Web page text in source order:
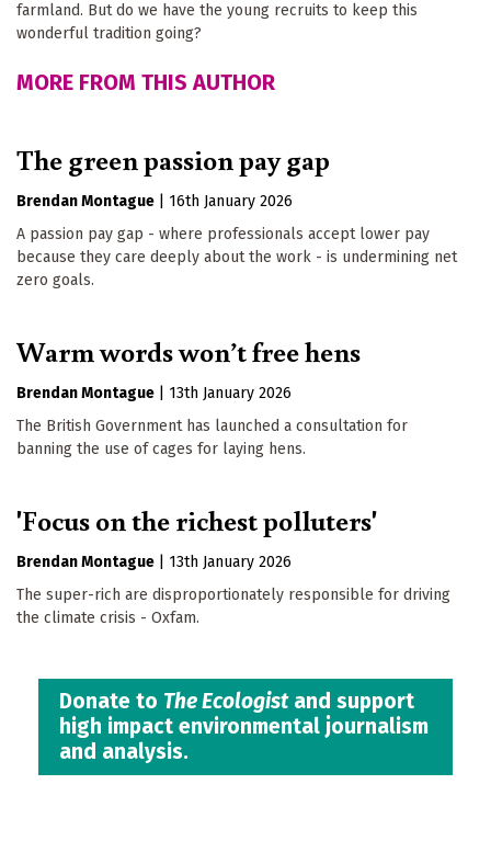
farmland. But do we have the young recruits to keep this
wonderful tradition going?
MORE FROM THIS AUTHOR
The green passion pay gap
Brendan Montague
16th January 2026
A passion pay gap - where professionals accept lower pay
because they care deeply about the work - is undermining net
zero goals.
Warm words won’t free hens
Brendan Montague
13th January 2026
The British Government has launched a consultation for
banning the use of cages for laying hens.
'Focus on the richest polluters'
Brendan Montague
13th January 2026
The super-rich are disproportionately responsible for driving
the climate crisis - Oxfam.
Donate to The Ecologistand support
high impact environmental journalism
and analysis.